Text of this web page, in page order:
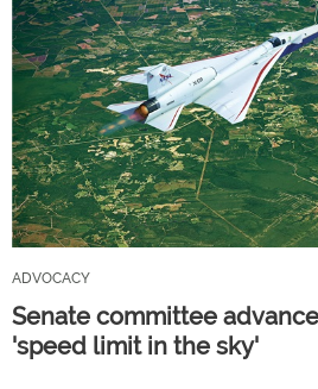
ADVOCACY
Senate committee
'speed limit in the sky'